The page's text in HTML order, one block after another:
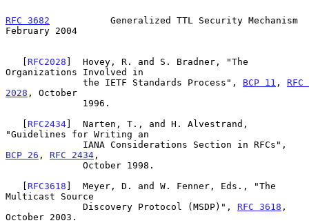
RFC 3682
           Generalized TTL Security Mechanism
February 2004
   [
RFC2028 ]  Hovey, R. and S. Bradner, "The
Organizations Involved in
              the IETF Standards Process",
BCP 11 , RFC
2028 , October
   [
RFC2434]  Narten, T., and H. Alvestrand,
"Guidelines for Writing an
BCP 26 , RFC 2434 ,
   [
RFC3618 ]  Meyer, D. and W. Fenner, Eds., "The
Multicast Source
              Discovery Protocol (MSDP)",
RFC 3618 ,
October 2003.